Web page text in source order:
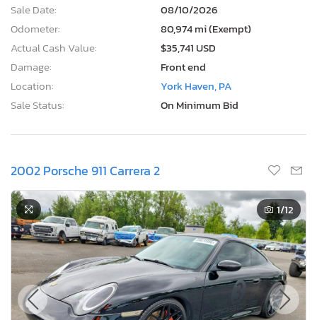
Sale Date:
08/10/2026
Odometer:
80,974 mi (Exempt)
Actual Cash Value:
$35,741 USD
Damage:
Front end
Location:
York Haven, PA
Sale Status:
On Minimum Bid
2002 Porsche 911 Carrera 2
1/12